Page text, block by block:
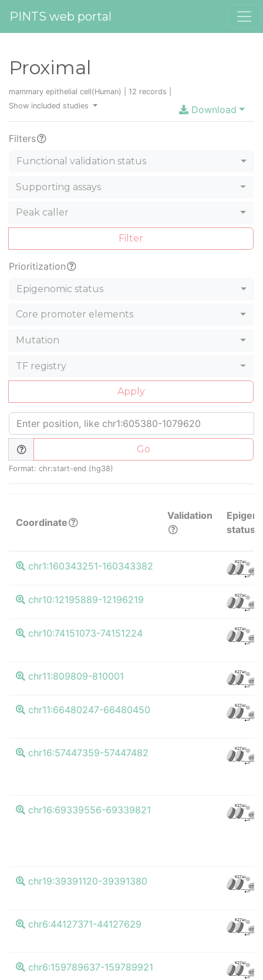
PINTS web portal
Proximal
mammary epithelial cell(Human) | 12 records |
Show included studies
Download
Filters
Functional validation status
Supporting assays
Peak caller
Filter
Prioritization
Epigenomic status
Core promoter elements
Mutation
TF registry
Apply
Go
Format: chr:start-end (hg38)
Coordinate
Validation
status
chr1:160343251-160343382 K27ac
CTCF
chr10:12195889-12196219 K27ac
CTCF
chr10:74151073-74151224 K27ac
CTCF
chr11:809809-810001 K27ac
CTCF
chr11:66480247-66480450 K27ac
CTCF
chr16:57447359-57447482 K27ac
CTCF
chr16:69339556-69339821 K27ac
CTCF
chr19:39391120-39391380 K27ac
CTCF
chr6:44127371-44127629 K27ac
CTCF
chr6:159789637-159789921 K27ac
CTCF